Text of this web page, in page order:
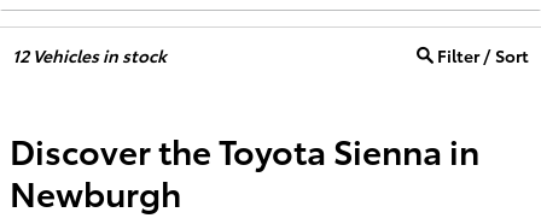
12Vehicles in stock Filter / Sort
Discover the Toyota Sienna in
Newburgh